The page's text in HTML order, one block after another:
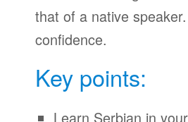
that of a native
confidence.
Key points:
Learn Serbian in